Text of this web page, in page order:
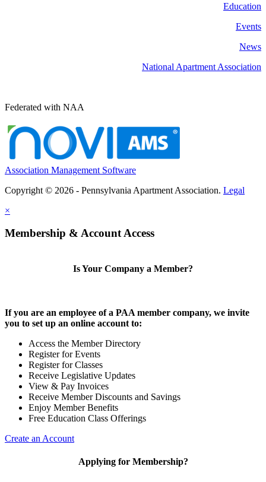
Education
Events
News
National Apartment Association
Federated with NAA
Association Management Software
Copyright © 2026 - Pennsylvania Apartment Association. Legal
×
Membership & Account Access
Is Your Company a Member?
If you are an employee of a PAA member company, we invite
you to set up an online account to:
Access the Member Directory
Register for Events
Register for Classes
Receive Legislative Updates
View & Pay Invoices
Receive Member Discounts and Savings
Enjoy Member Benefits
Free Education Class Offerings
Create an Account
Applying for Membership?